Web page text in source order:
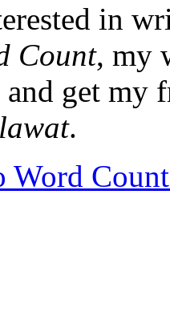
in
Count, my
and get my
.
Word